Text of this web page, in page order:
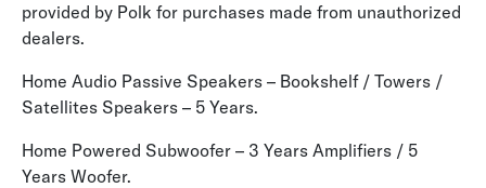
provided by Polk for purchases made from unauthorized
dealers.
Home Audio Passive Speakers – Bookshelf / Towers /
Satellites Speakers – 5 Years.
Home Powered Subwoofer – 3 Years Amplifiers / 5
Years Woofer.